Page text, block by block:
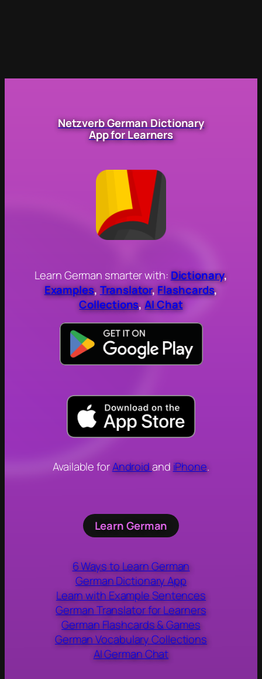
Netzverb German Dictionary
App for Learners
Learn German smarter with:Dictionary,
Examples, Translator,Flashcards,
Collections,AI Chat
Available forAndroidand iPhone.
Learn German
6 Ways to Learn German
German Dictionary App
Learn with Example Sentences
German Translator for Learners
German Flashcards & Games
German Vocabulary Collections
AI German Chat